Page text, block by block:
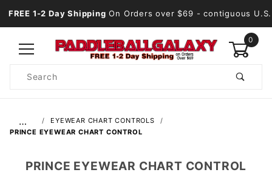
FREE 1-2 Day Shipping On Orders over $69 - contiguous U.S.
0
Search
…
EYEWEAR CHART CONTROLS
PRINCE EYEWEAR CHART CONTROL
PRINCE EYEWEAR CHART CONTROL